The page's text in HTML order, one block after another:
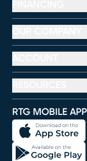
RTG MOBILE APP